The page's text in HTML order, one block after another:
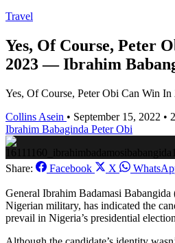
Travel
Yes, Of Course, Peter
2023 — Ibrahim
Yes, Of Course, Peter Obi Can Win
Collins Asein • September 15, 2022 •
Ibrahim Babaginda Peter Obi
Share: Facebook X
General Ibrahim Badamasi
Nigerian military, has indicated the
prevail in Nigeria’s presidential